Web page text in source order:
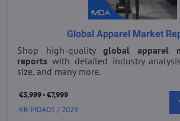
Global Apparel Market
Shop high-quality global apparel
reports with detailed industry
size, and many more.
€3,999 - €7,999
RR-MDA01 / 2024